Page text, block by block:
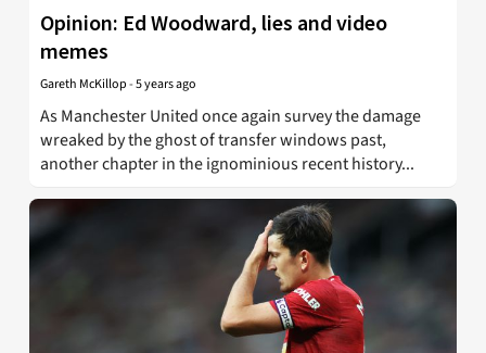
Opinion: Ed Woodward, lies and video
memes
Gareth McKillop-5 years ago
As Manchester United once again survey the damage
wreaked by the ghost of transfer windows past,
another chapter in the ignominious recent history...